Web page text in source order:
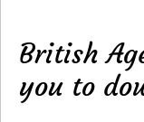
British
you to